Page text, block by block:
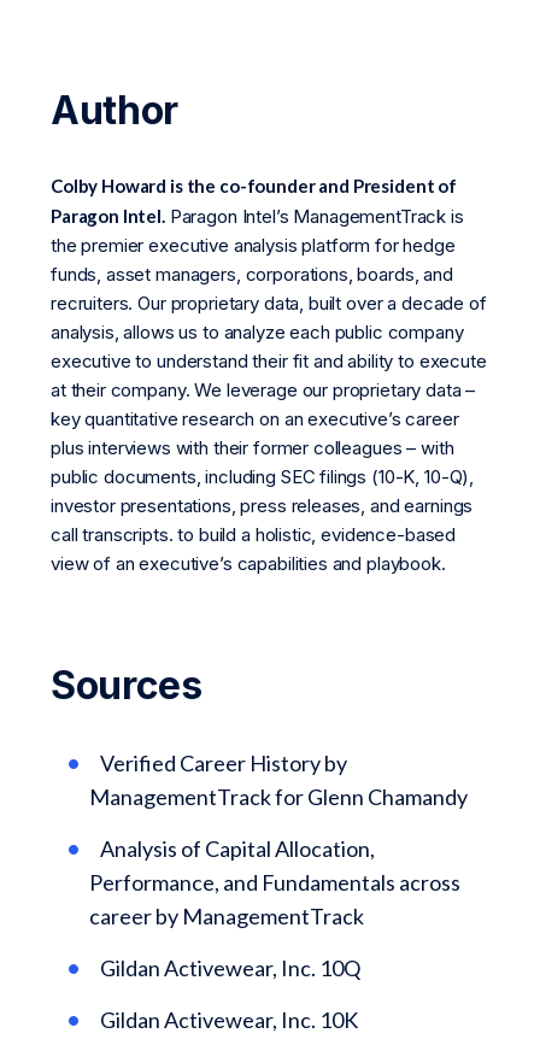
Author
Colby Howard is the co-founder and President of
Paragon Intel.Paragon Intel’s ManagementTrack is
the premier executive analysis platform for hedge
funds, asset managers, corporations, boards, and
recruiters. Our proprietary data, built over a decade of
analysis, allows us to analyze each public company
executive to understand their fit and ability to execute
at their company. We leverage our proprietary data –
key quantitative research on an executive’s career
plus interviews with their former colleagues – with
public documents, including SEC filings (10-K, 10-Q),
investor presentations, press releases, and earnings
call transcripts. to build a holistic, evidence-based
view of an executive’s capabilities and playbook.
Sources
Verified Career History by
ManagementTrack for Glenn Chamandy
Analysis of Capital Allocation,
Performance, and Fundamentals across
career by ManagementTrack
Gildan Activewear, Inc. 10Q
Gildan Activewear, Inc. 10K